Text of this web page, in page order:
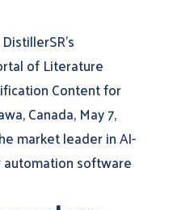
of Literature
Content for
Canada, May 7,
market leader in AI-
software